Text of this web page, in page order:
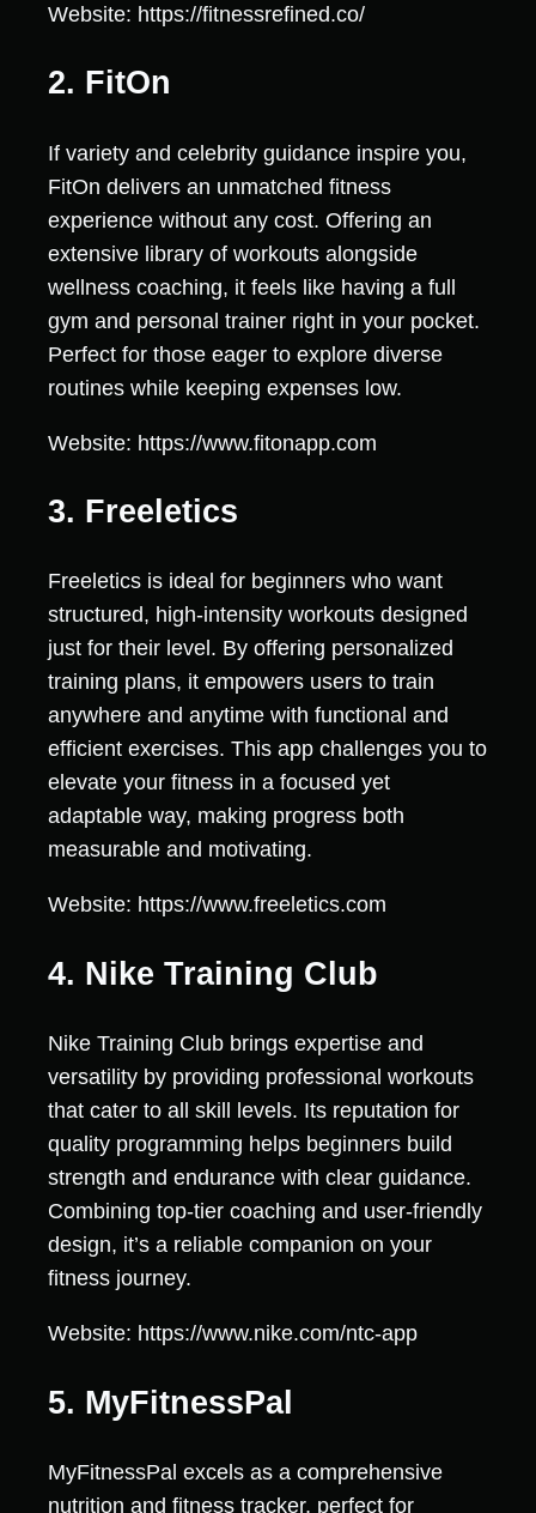
Website: https://fitnessrefined.co/
2. FitOn
If variety and celebrity guidance inspire you,
FitOn delivers an unmatched fitness
experience without any cost. Offering an
extensive library of workouts alongside
wellness coaching, it feels like having a full
gym and personal trainer right in your pocket.
Perfect for those eager to explore diverse
routines while keeping expenses low.
Website: https://www.fitonapp.com
3. Freeletics
Freeletics is ideal for beginners who want
structured, high-intensity workouts designed
just for their level. By offering personalized
training plans, it empowers users to train
anywhere and anytime with functional and
efficient exercises. This app challenges you to
elevate your fitness in a focused yet
adaptable way, making progress both
measurable and motivating.
Website: https://www.freeletics.com
4. Nike Training Club
Nike Training Club brings expertise and
versatility by providing professional workouts
that cater to all skill levels. Its reputation for
quality programming helps beginners build
strength and endurance with clear guidance.
Combining top-tier coaching and user-friendly
design, it’s a reliable companion on your
fitness journey.
Website: https://www.nike.com/ntc-app
5. MyFitnessPal
MyFitnessPal excels as a comprehensive
nutrition and fitness tracker, perfect for